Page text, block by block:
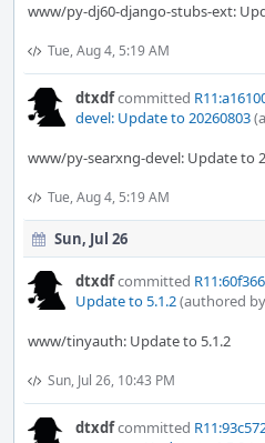
www/py-dj60-django-stubs-ext:
Tue, Aug 4, 5:19 AM
dtxdfcommitted
devel: Update to 20260803
www/py-searxng-devel: Update to
Tue, Aug 4, 5:19 AM
Sun, Jul 26
dtxdfcommitted
Update to 5.1.2(authored by
www/tinyauth: Update to 5.1.2
Sun, Jul 26, 10:43 PM
dtxdfcommitted